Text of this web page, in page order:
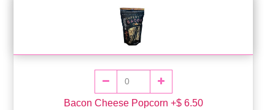
Bacon Cheese Popcorn +$ 6.50